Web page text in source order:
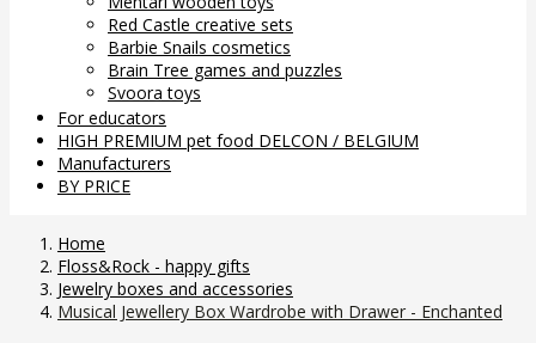
Red Castle creative sets
Barbie Snails cosmetics
Brain Tree games and puzzles
Svoora toys
For educators
HIGH PREMIUM pet food DELCON / BELGIUM
Manufacturers
BY PRICE
Home
Floss&Rock - happy gifts
Jewelry boxes and accessories
Musical Jewellery Box Wardrobe with Drawer - Enchanted